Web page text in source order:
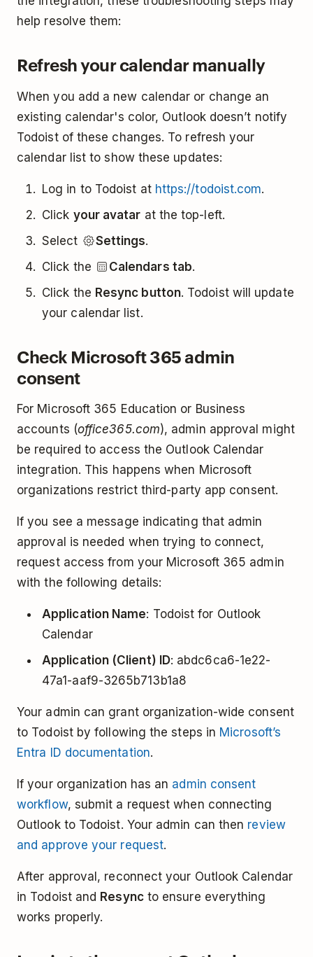
help resolve them:
Refresh your calendar manually
When you add a new calendar or change an
existing calendar's color, Outlook doesn’t notify
Todoist of these changes. To refresh your
calendar list to show these updates:
Log in to Todoist at https://todoist.com.
Click your avatar at the top-left.
Select
Settings.
Click the
Calendars tab.
Click the Resync button. Todoist will update
your calendar list.
Check Microsoft 365 admin
consent
For Microsoft 365 Education or Business
accounts (office365.com), admin approval might
be required to access the Outlook Calendar
integration. This happens when Microsoft
organizations restrict third-party app consent.
If you see a message indicating that admin
approval is needed when trying to connect,
request access from your Microsoft 365 admin
with the following details:
Application Name: Todoist for Outlook
Calendar
Application (Client) ID: abdc6ca6-1e22-
47a1-aaf9-3265b713b1a8
Your admin can grant organization-wide consent
to Todoist by following the steps in Microsoft’s
Entra ID documentation.
If your organization has an admin consent
workflow, submit a request when connecting
Outlook to Todoist. Your admin can then review
and approve your request.
After approval, reconnect your Outlook Calendar
in Todoist and Resyncto ensure everything
works properly.